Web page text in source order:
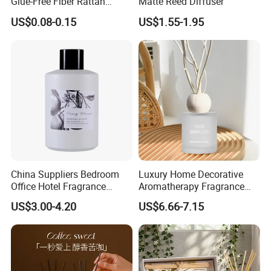
a strong support for your market expansion.
Our advantage:
--Global Version of Design-
Twisted Shape Reed
Diffuser Stick
US$0.08-0.15 US$1.55-1.95
China Suppliers Bedroom
Office Hotel Fragrance
Aromatherapy 100ml
Essential Oil Scented Reed
Diffuser
US$3.00-4.20
Luxury Home Decorative
Aromatherapy Fragrance
Perfume Glass Bottle Reed
Diffuser
US$6.66-7.15